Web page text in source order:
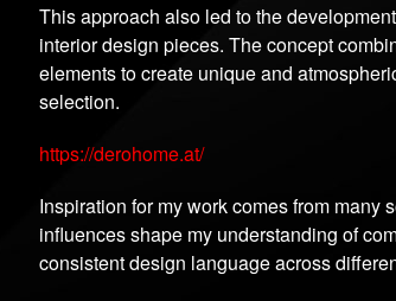
This approach also led to the
interior design pieces. The concept
elements to create unique and
selection.
https://derohome.at/
Inspiration for my work comes from
influences shape my understanding of
consistent design language across